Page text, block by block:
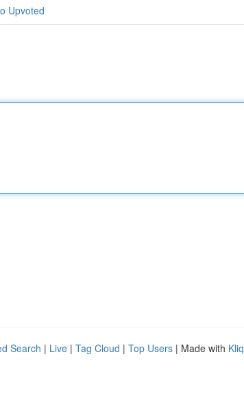
Upvoted
Search | Live | Tag Cloud | Top Users | Made with